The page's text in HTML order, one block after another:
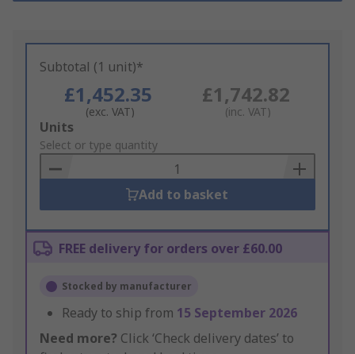
Subtotal (1 unit)*
£1,452.35
(exc. VAT)
£1,742.82
(inc. VAT)
Add
to
Basket
Units
Select or type quantity
Add to basket
FREE delivery for orders over £60.00
Stocked by manufacturer
Ready to ship from 15 September 2026
Need more? Click ‘Check delivery dates’ to